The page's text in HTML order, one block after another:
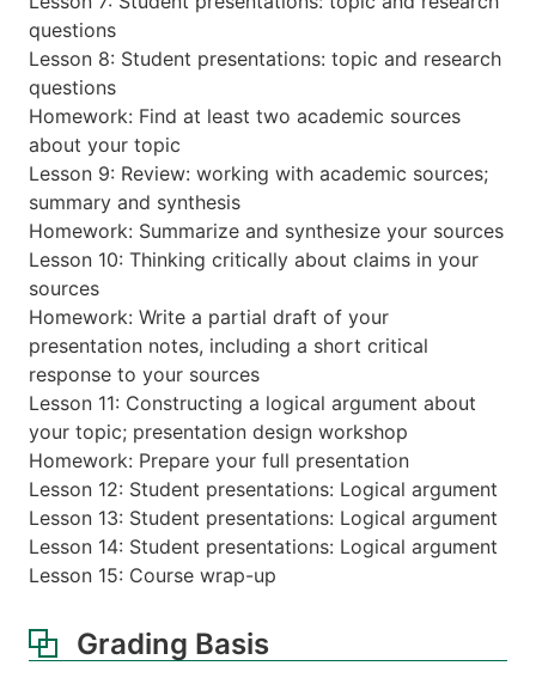
questions
Lesson 8: Student presentations: topic and research
questions
Homework: Find at least two academic sources
about your topic
Lesson 9: Review: working with academic sources;
summary and synthesis
Homework: Summarize and synthesize your sources
Lesson 10: Thinking critically about claims in your
sources
Homework: Write a partial draft of your
presentation notes, including a short critical
response to your sources
Lesson 11: Constructing a logical argument about
your topic; presentation design workshop
Homework: Prepare your full presentation
Lesson 12: Student presentations: Logical argument
Lesson 13: Student presentations: Logical argument
Lesson 14: Student presentations: Logical argument
Lesson 15: Course wrap-up
Grading Basis